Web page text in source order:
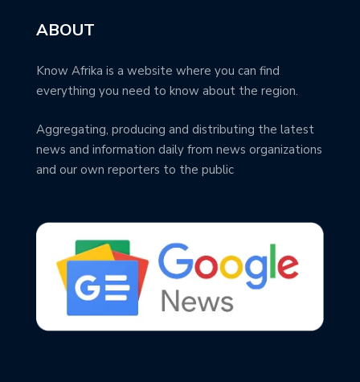
ABOUT
Know Afrika is a website where you can find
everything you need to know about the region.
Aggregating, producing and distributing the latest
news and information daily from news organizations
and our own reporters to the public